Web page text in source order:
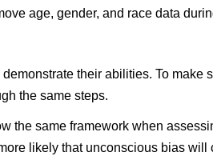
age, gender, and race data
their abilities. To make
the same steps.
the same framework when
likely that unconscious bias will